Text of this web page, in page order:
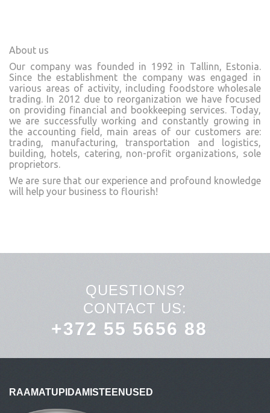
About us
Our company was founded in 1992 in Tallinn, Estonia.
Since the establishment the company was engaged in
various areas of activity, including foodstore wholesale
trading. In 2012 due to reorganization we have focused
on providing financial and bookkeeping services. Today,
we are successfully working and constantly growing in
the accounting field, main areas of our customers are:
trading, manufacturing, transportation and logistics,
building, hotels, catering, non-profit organizations, sole
proprietors.
We are sure that our experience and profound knowledge
will help your business to flourish!
QUESTIONS?
CONTACT US:
+372 55 5656 88
RAAMATUPIDAMISTEENUSED